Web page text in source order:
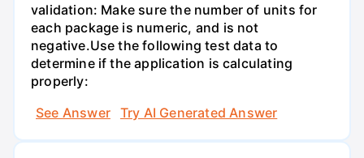
validation: Make sure the number of units for
each package is numeric, and is not
negative.Use the following test data to
determine if the application is calculating
properly:
See Answer
Try AI Generated Answer